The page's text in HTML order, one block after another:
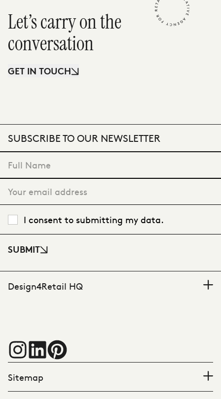
Let’s carry on the
conversation
GET IN TOUCH
SUBSCRIBE TO OUR NEWSLETTER
I consent to submitting my data.
SUBMIT
Design4Retail HQ
Sitemap